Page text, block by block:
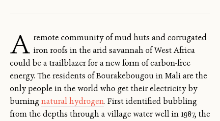
A remote community of mud huts and corrugated
iron roofs in the arid savannah of West Africa
could be a trailblazer for a new form of carbon-free
energy. The residents of Bourakebougou in Mali are the
only people in the world who get their electricity by
burningnatural hydrogen. First identified bubbling
from the depths through a village water well in 1987, the